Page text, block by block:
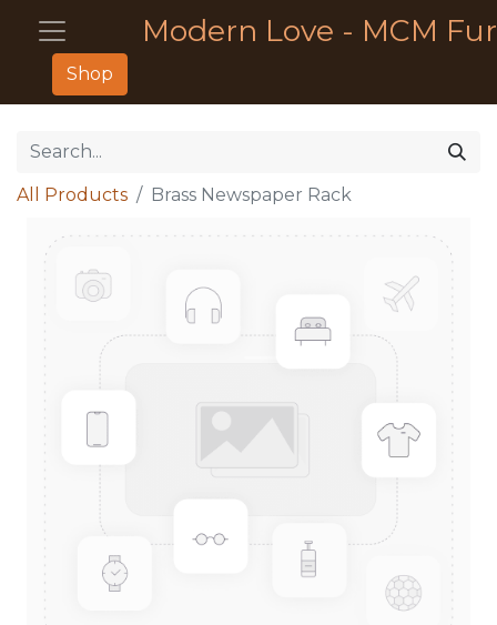
Modern Love - MCM
Shop
All Products Brass Newspaper Rack